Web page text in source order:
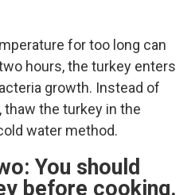
for too long can
hours, the turkey enters
growth. Instead of
the turkey in the
water method.
You should
before cooking.